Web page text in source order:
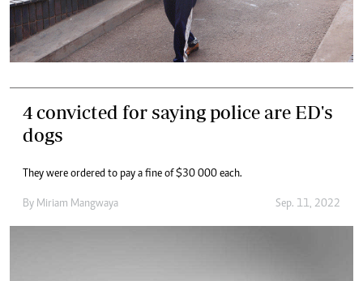
4 convicted for saying police are ED's
dogs
They were ordered to pay a fine of $30 000 each.
By Miriam Mangwaya Sep. 11, 2022